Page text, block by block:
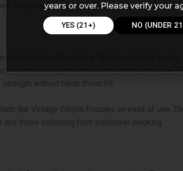
You simply inhale to activate it. The airflow
role in performance. Mesh coils heat
users can expect consistent nicotine delivery.
without harsh throat hit.
Bar Vintage Edition focuses on ease of use.
those switching from traditional smoking.
years or over. Please verify your
YES (21+) NO (UNDER